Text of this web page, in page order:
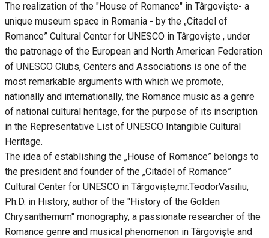
The realization of the "House of Romance" in Târgovişte- a
unique museum space in Romania - by the „Citadel of
Romance” Cultural Center for UNESCO in Târgoviște , under
the patronage of the European and North American Federation
of UNESCO Clubs, Centers and Associations is one of the
most remarkable arguments with which we promote,
nationally and internationally, the Romance music as a genre
of national cultural heritage, for the purpose of its inscription
in the Representative List of UNESCO Intangible Cultural
Heritage.
The idea of establishing the „House of Romance” belongs to
the president and founder of the „Citadel of Romance”
Cultural Center for UNESCO in Târgoviște,mr.TeodorVasiliu,
Ph.D. in History, author of the "History of the Golden
Chrysanthemum" monography, a passionate researcher of the
Romance genre and musical phenomenon in Târgovişte and